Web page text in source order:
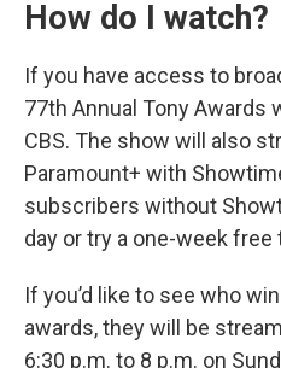
How do I watch?
If you have access to
77th Annual Tony Awards
CBS. The show will also
Paramount+ with
subscribers without
day or try a one-week free
If you’d like to see who
awards, they will be
6:30 p.m. to 8 p.m. on